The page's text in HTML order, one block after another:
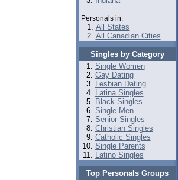
Personals in:
All States
All Canadian Cities
Singles by Category
Single Women
Gay Dating
Lesbian Dating
Latina Singles
Black Singles
Single Men
Senior Singles
Christian Singles
Catholic Singles
Single Parents
Latino Singles
Top Personals Groups